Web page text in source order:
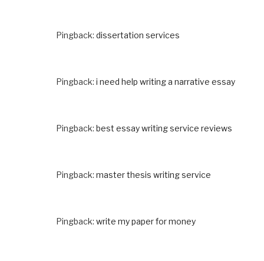
Pingback: dissertation services
Pingback: i need help writing a narrative essay
Pingback: best essay writing service reviews
Pingback: master thesis writing service
Pingback: write my paper for money